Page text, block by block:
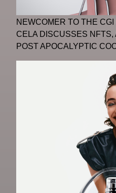
NEWCOMER TO THE
CELA DISCUSSES NFTS,
POST APOCALYPTIC